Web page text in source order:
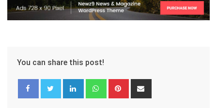
You can share this post!
LinkedIn WhatsappPinterest